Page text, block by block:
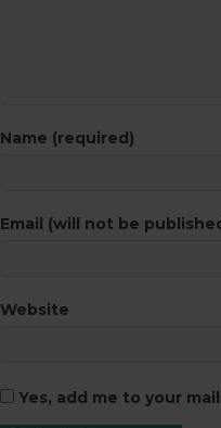
Name (required)
Email (will not be
Website
Yes, add me to your